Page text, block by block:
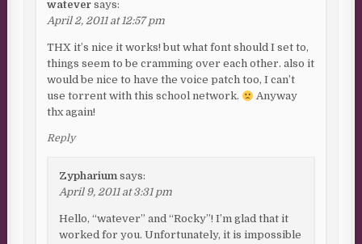
watever says:
April 2, 2011 at 12:57 pm
THX it’s nice it works! but what font should I set to,
things seem to be cramming over each other. also it
would be nice to have the voice patch too, I can’t
use torrent with this school network.
Anyway
thx again!
Reply
Zypharium says:
April 9, 2011 at 3:31 pm
Hello, “watever” and “Rocky”! I’m glad that it
worked for you. Unfortunately, it is impossible